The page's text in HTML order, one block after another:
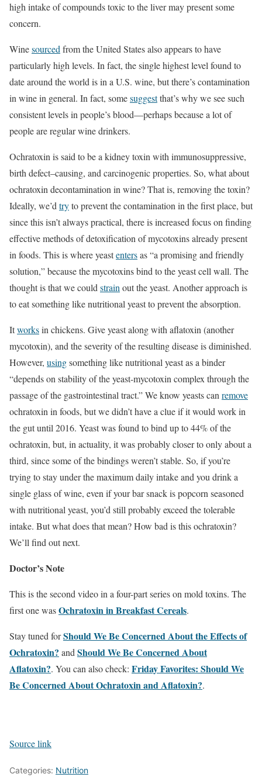
high intake of compounds toxic to the liver may present some
concern.
Winesourced from the United States also appears to have
particularly high levels. In fact, the single highest level found to
date around the world is in a U.S. wine, but there’s contamination
in wine in general. In fact, somesuggestthat’s why we see such
consistent levels in people’s blood—perhaps because a lot of
people are regular wine drinkers.
Ochratoxin is said to be a kidney toxin with immunosuppressive,
birth defect–causing, and carcinogenic properties. So, what about
ochratoxin decontamination in wine? That is, removing the toxin?
Ideally, we’d tryto prevent the contamination in the first place, but
since this isn’t always practical, there is increased focus on finding
effective methods of detoxification of mycotoxins already present
in foods. This is where yeastentersas “a promising and friendly
solution,” because the mycotoxins bind to the yeast cell wall. The
thought is that we could strain out the yeast. Another approach is
to eat something like nutritional yeast to prevent the absorption.
Itworksin chickens. Give yeast along with aflatoxin (another
mycotoxin), and the severity of the resulting disease is diminished.
However, usingsomething like nutritional yeast as a binder
“depends on stability of the yeast-mycotoxin complex through the
passage of the gastrointestinal tract.” We know yeasts can remove
ochratoxin in foods, but we didn’t have a clue if it would work in
the gut until 2016. Yeast was found to bind up to 44% of the
ochratoxin, but, in actuality, it was probably closer to only about a
third, since some of the bindings weren’t stable. So, if you’re
trying to stay under the maximum daily intake and you drink a
single glass of wine, even if your bar snack is popcorn seasoned
with nutritional yeast, you’d still probably exceed the tolerable
intake. But what does that mean? How bad is this ochratoxin?
We’ll find out next.
Doctor’s Note
This is the second video in a four-part series on mold toxins. The
first one wasOchratoxin in Breakfast Cereals.
Stay tuned forShould We Be Concerned About the Effects of
Ochratoxin? and Should We Be Concerned About
Aflatoxin?. You can also check: Friday Favorites: Should We
Be Concerned About Ochratoxin and Aflatoxin?.
Source link
Categories: Nutrition